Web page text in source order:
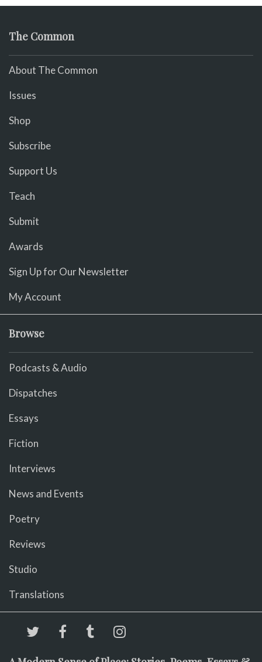
The Common
About The Common
Issues
Shop
Subscribe
Support Us
Teach
Submit
Awards
Sign Up for Our Newsletter
My Account
Browse
Podcasts & Audio
Dispatches
Essays
Fiction
Interviews
News and Events
Poetry
Reviews
Studio
Translations